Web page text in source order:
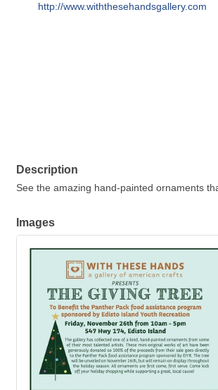
http://www.withthesehandsgallery.com
Description
See the amazing hand-painted ornaments
Images